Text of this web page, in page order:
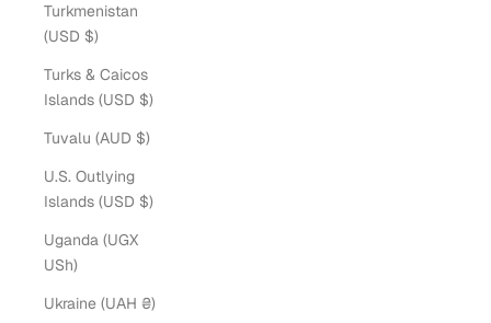
Turkmenistan
(USD $)
Turks & Caicos
Islands (USD $)
Tuvalu (AUD $)
U.S. Outlying
Islands (USD $)
Uganda (UGX
USh)
Ukraine (UAH ₴)